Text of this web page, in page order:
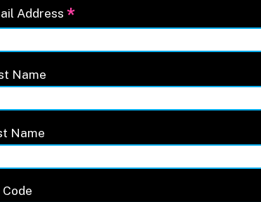
Address *
Name
Name
Code